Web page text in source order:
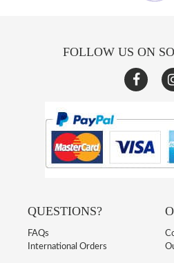
FOLLOW US ON
QUESTIONS?
FAQs
International Orders